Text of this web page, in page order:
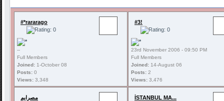
#*rararago
--
Full Members
Joined: 1-October 08
Posts: 0
Views: 3,348
#3!
23rd November 2006 - 09:50 PM
Full Members
Joined: 14-August 06
Posts: 2
Views: 3,476
مصرايم İSTANBUL MA...